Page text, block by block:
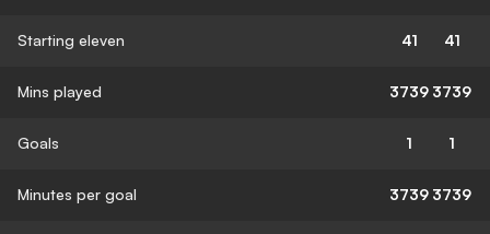
Starting eleven 41 41
Mins played 3739 3739
Goals 1 1
Minutes per goal 3739 3739